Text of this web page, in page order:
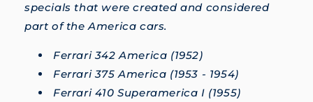
specials that were created and considered
part of the America cars.
Ferrari 342 America (1952)
Ferrari 375 America (1953 - 1954)
Ferrari 410 Superamerica I (1955)